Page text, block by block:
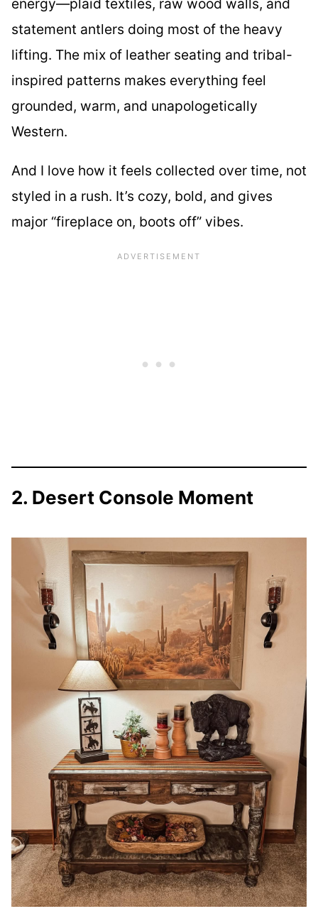
energy—plaid textiles, raw wood walls, and
statement antlers doing most of the heavy
lifting. The mix of leather seating and tribal-
inspired patterns makes everything feel
grounded, warm, and unapologetically
Western.
And I love how it feels collected over time, not
styled in a rush. It’s cozy, bold, and gives
major “fireplace on, boots off” vibes.
2. Desert Console Moment